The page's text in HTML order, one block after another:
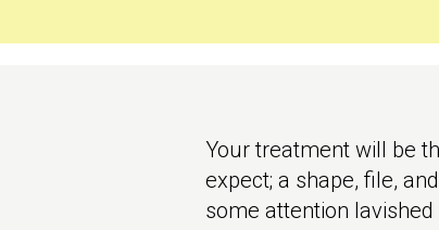
Your treatment will be
expect; a shape, file,
some attention